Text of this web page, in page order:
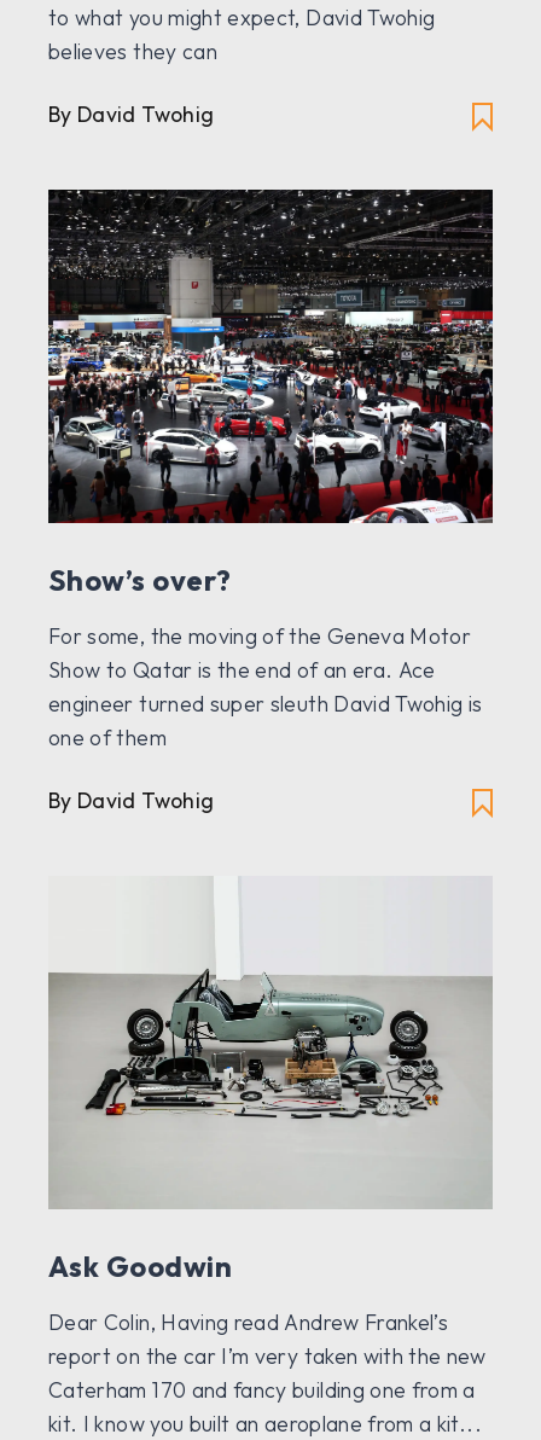
to what you might expect, David Twohig
believes they can
By David Twohig
Show’s over?
For some, the moving of the Geneva Motor
Show to Qatar is the end of an era. Ace
engineer turned super sleuth David Twohig is
one of them
By David Twohig
Ask Goodwin
Dear Colin, Having read Andrew Frankel’s
report on the car I’m very taken with the new
Caterham 170 and fancy building one from a
kit. I know you built an aeroplane from a kit...